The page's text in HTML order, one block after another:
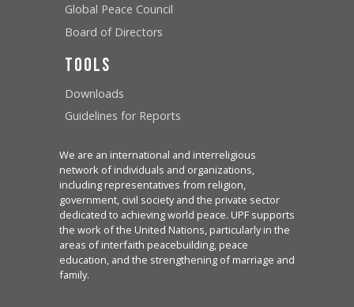
Global Peace Council
Board of Directors
Tools
Downloads
Guidelines for Reports
We are an international and interreligious
network of individuals and organizations,
including representatives from religion,
government, civil society and the private sector
dedicated to achieving world peace. UPF supports
the work of the United Nations, particularly in the
areas of interfaith peacebuilding, peace
education, and the strengthening of marriage and
family.